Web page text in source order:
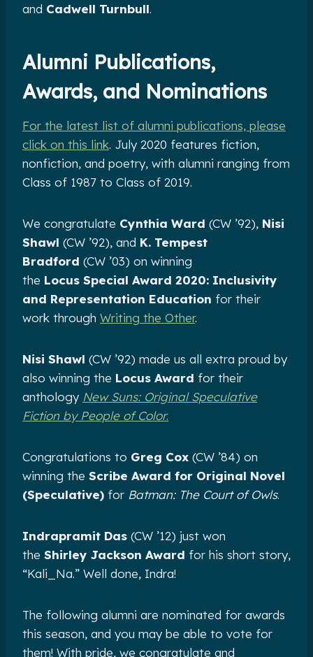
and Cadwell Turnbull.
Alumni Publications,
Awards, and Nominations
For the latest list of alumni publications, please
click on this link. July 2020 features fiction,
nonfiction, and poetry, with alumni ranging from
Class of 1987 to Class of 2019.
We congratulate Cynthia Ward (CW ’92), Nisi
Shawl (CW ’92), and K. Tempest
Bradford (CW ’03) on winning
the Locus Special Award 2020: Inclusivity
and Representation Education for their
work through Writing the Other.
Nisi Shawl (CW ’92) made us all extra proud by
also winning the Locus Award for their
anthology New Suns: Original Speculative
Fiction by People of Color.
Congratulations to Greg Cox (CW ’84) on
winning the Scribe Award for Original Novel
(Speculative) for Batman: The Court of Owls.
Indrapramit Das (CW ’12) just won
the Shirley Jackson Award for his short story,
“Kali_Na.” Well done, Indra!
The following alumni are nominated for awards
this season, and you may be able to vote for
them! With pride, we congratulate and